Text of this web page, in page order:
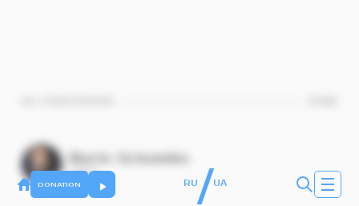
DONATION RU /UA
Boris Grisenko
rabbin